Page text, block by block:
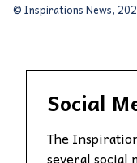
© Inspirations News,
Social
The
several social